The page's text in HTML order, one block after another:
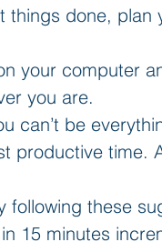
things done, plan
your computer
you are.
can’t be
productive time.
following these
15 minutes